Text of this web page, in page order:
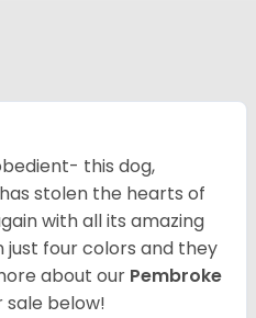
this dog,
stolen the hearts of
with all its amazing
four colors and they
about our Pembroke
sale below!